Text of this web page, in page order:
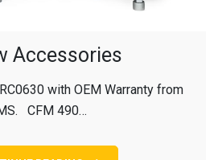
Accessories
with OEM Warranty from
CFM 490…